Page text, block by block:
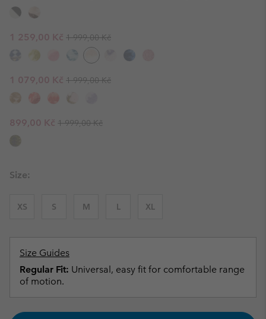
Sale price:
1 259,00 Kč Regular price:
1 999,00 Kč
Sale price:
1 079,00 Kč Regular price:
1 999,00 Kč
Sale price:
899,00 Kč Regular price:
1 999,00 Kč
Size:
XS S M L XL
Size Guides
Regular Fit: Universal, easy fit for comfortable range
of motion.